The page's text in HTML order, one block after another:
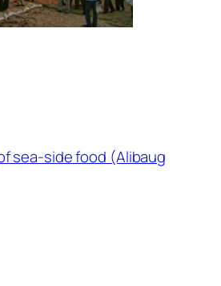
sea-side food (Alibaug